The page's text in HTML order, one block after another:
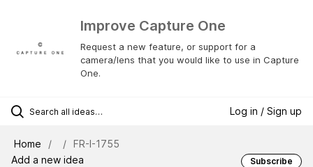
Improve Capture One
Request a new feature, or support for a
camera/lens that you would like to use in Capture
One.
Log in / Sign up
Home
FR-I-1755
Add a new idea
Subscribe